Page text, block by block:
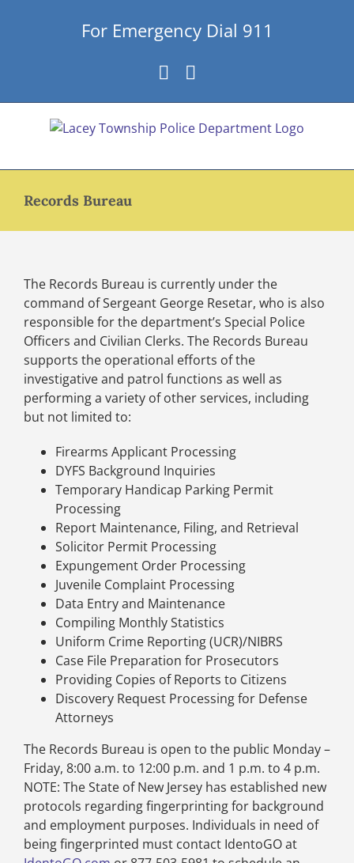
For Emergency Dial 911
Facebook
Records Bureau
The Records Bureau is currently under the
command of Sergeant George Resetar, who is also
responsible for the department’s Special Police
Officers and Civilian Clerks. The Records Bureau
supports the operational efforts of the
investigative and patrol functions as well as
performing a variety of other services, including
but not limited to:
Firearms Applicant Processing
DYFS Background Inquiries
Temporary Handicap Parking Permit
Processing
Report Maintenance, Filing, and Retrieval
Solicitor Permit Processing
Expungement Order Processing
Juvenile Complaint Processing
Data Entry and Maintenance
Compiling Monthly Statistics
Uniform Crime Reporting (UCR)/NIBRS
Case File Preparation for Prosecutors
Providing Copies of Reports to Citizens
Discovery Request Processing for Defense
Attorneys
The Records Bureau is open to the public Monday –
Friday, 8:00 a.m. to 12:00 p.m. and 1 p.m. to 4 p.m.
NOTE: The State of New Jersey has established new
protocols regarding fingerprinting for background
and employment purposes. Individuals in need of
being fingerprinted must contact IdentoGO at